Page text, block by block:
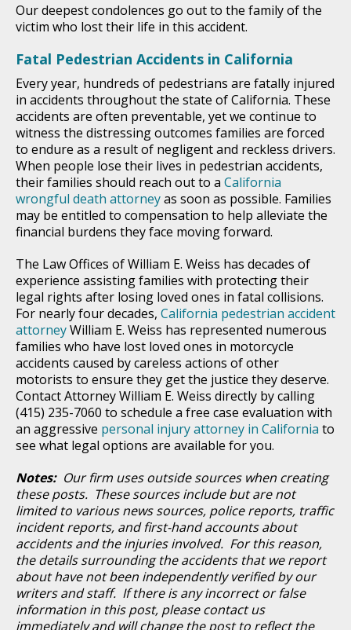
Our deepest condolences go out to the family of the
victim who lost their life in this accident.
Fatal Pedestrian Accidents in California
Every year, hundreds of pedestrians are fatally injured
in accidents throughout the state of California. These
accidents are often preventable, yet we continue to
witness the distressing outcomes families are forced
to endure as a result of negligent and reckless drivers.
When people lose their lives in pedestrian accidents,
their families should reach out to a California
wrongful death attorneyas soon as possible. Families
may be entitled to compensation to help alleviate the
financial burdens they face moving forward.
The Law Offices of William E. Weiss has decades of
experience assisting families with protecting their
legal rights after losing loved ones in fatal collisions.
For nearly four decades, California pedestrian accident
attorneyWilliam E. Weiss has represented numerous
families who have lost loved ones in motorcycle
accidents caused by careless actions of other
motorists to ensure they get the justice they deserve.
Contact Attorney William E. Weiss directly by calling
(415) 235-7060 to schedule a free case evaluation with
an aggressive personal injury attorney in California to
see what legal options are available for you.
Notes: Our firm uses outside sources when creating
these posts. These sources include but are not
limited to various news sources, police reports, traffic
incident reports, and first-hand accounts about
accidents and the injuries involved. For this reason,
the details surrounding the accidents that we report
about have not been independently verified by our
writers and staff. If there is any incorrect or false
information in this post, please contact us
immediately and will change the post to reflect the